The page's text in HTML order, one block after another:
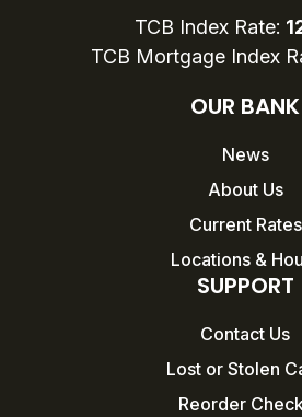
TCB Index Rate:
TCB Mortgage Index
OUR BANK
News
About Us
Current Rates
Locations &
SUPPORT
Contact Us
Lost or Stolen
Reorder